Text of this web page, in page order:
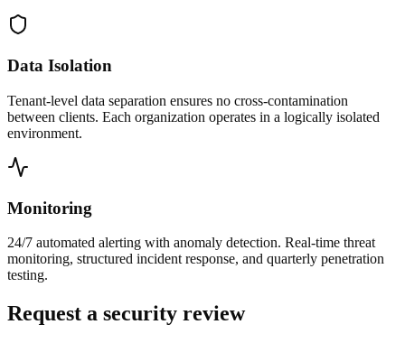
Data Isolation
Tenant-level data separation ensures no cross-contamination
between clients. Each organization operates in a logically isolated
environment.
Monitoring
24/7 automated alerting with anomaly detection. Real-time threat
monitoring, structured incident response, and quarterly penetration
testing.
Request a security review